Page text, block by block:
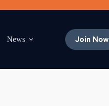
News Join Now